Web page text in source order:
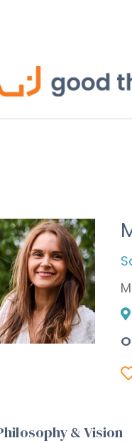
& Vision